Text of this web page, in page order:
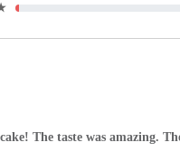
The taste was amazing.